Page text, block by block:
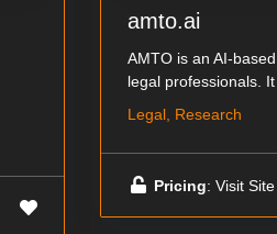
amto.ai
AMTO is an AI-
legal professionals.
Legal, Research
Pricing: Visit Site